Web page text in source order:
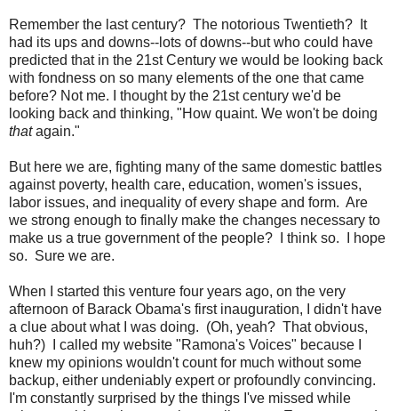
Remember the last century? The notorious Twentieth? It
had its ups and downs--lots of downs--but who could have
predicted that in the 21st Century we would be looking back
with fondness on so many elements of the one that came
before? Not me. I thought by the 21st century we'd be
looking back and thinking, "How quaint. We won't be doing
thatagain."
But here we are, fighting many of the same domestic battles
against poverty, health care, education, women's issues,
labor issues, and inequality of every shape and form. Are
we strong enough to finally make the changes necessary to
make us a true government of the people? I think so. I hope
so. Sure we are.
When I started this venture four years ago, on the very
afternoon of Barack Obama's first inauguration, I didn't have
a clue about what I was doing. (Oh, yeah? That obvious,
huh?) I called my website "Ramona's Voices" because I
knew my opinions wouldn't count for much without some
backup, either undeniably expert or profoundly convincing.
I'm constantly surprised by the things I've missed while